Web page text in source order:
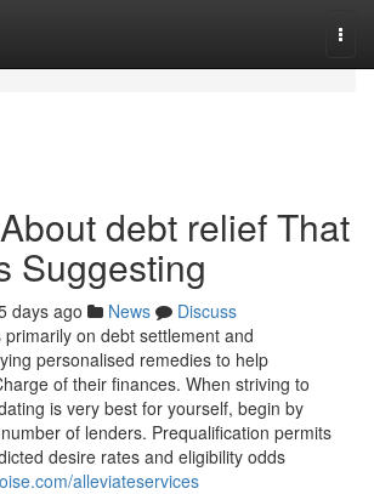
debt relief That
Suggesting
days ago News
Discuss
on debt settlement and
personalised remedies to help
of their finances. When striving to
is very best for yourself, begin by
of lenders. Prequalification permits
desire rates and eligibility odds
alleviateservices